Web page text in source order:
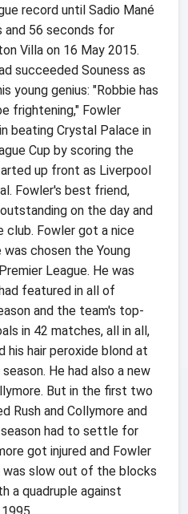
record until Sadio Mané
and 56 seconds for
Villa on 16 May 2015.
succeeded Souness as
young genius: "Robbie has
frightening," Fowler
beating Crystal Palace in
Cup by scoring the
up front as Liverpool
Fowler's best friend,
on the day and
Fowler got a nice
chosen the Young
League. He was
featured in all of
and the team's top-
in 42 matches, all in all,
his hair peroxide blond at
He had also a new
But in the first two
Rush and Collymore and
had to settle for
got injured and Fowler
was slow out of the blocks
a quadruple against